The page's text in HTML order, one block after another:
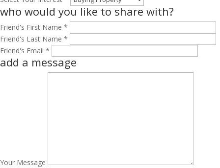
who would you like to share with?
Friend's First Name *
Friend's Last Name *
Friend's Email *
add a message
Your Message